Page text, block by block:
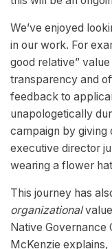
We’ve enjoyed
in our work. For
good relative”
transparency and
feedback to
unapologetically
campaign by giving
executive director
wearing a flower
This journey has
organizational
Native
McKenzie